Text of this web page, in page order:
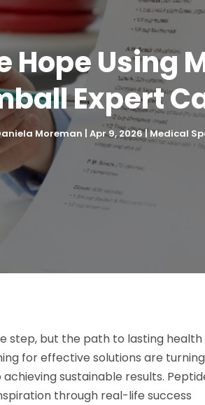
Hope Using
Expert
Moreman | Apr 9, 2026|Medical
step, but the path to lasting
for effective solutions are
sustainable results.
through real-life success